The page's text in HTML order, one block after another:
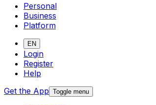
Personal
Business
Platform
EN
Login
Register
Help
Get the App Toggle menu